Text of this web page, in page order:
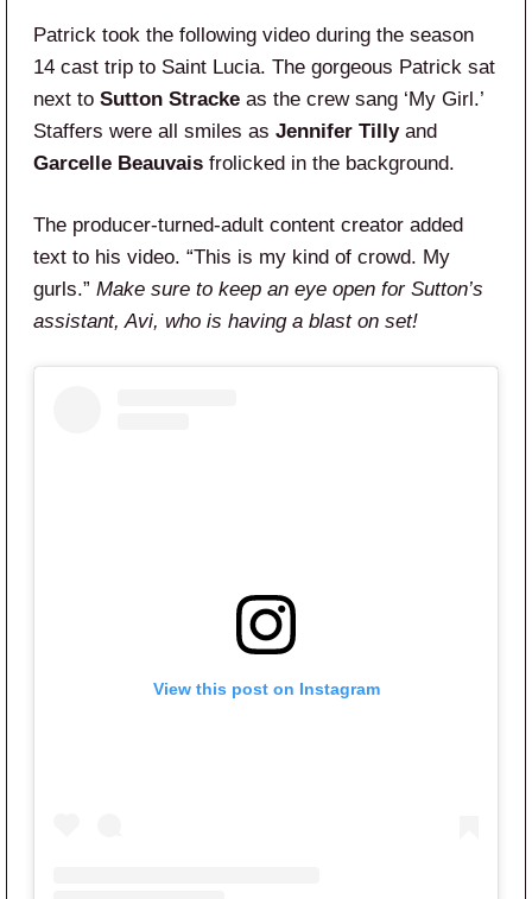
Patrick took the following video during the season
14 cast trip to Saint Lucia. The gorgeous Patrick sat
next to Sutton Stracke as the crew sang ‘My Girl.’
Staffers were all smiles as Jennifer Tillyand
Garcelle Beauvais frolicked in the background.
The producer-turned-adult content creator added
text to his video. “This is my kind of crowd. My
gurls.” Make sure to keep an eye open for Sutton’s
assistant, Avi, who is having a blast on set!
View this post on Instagram